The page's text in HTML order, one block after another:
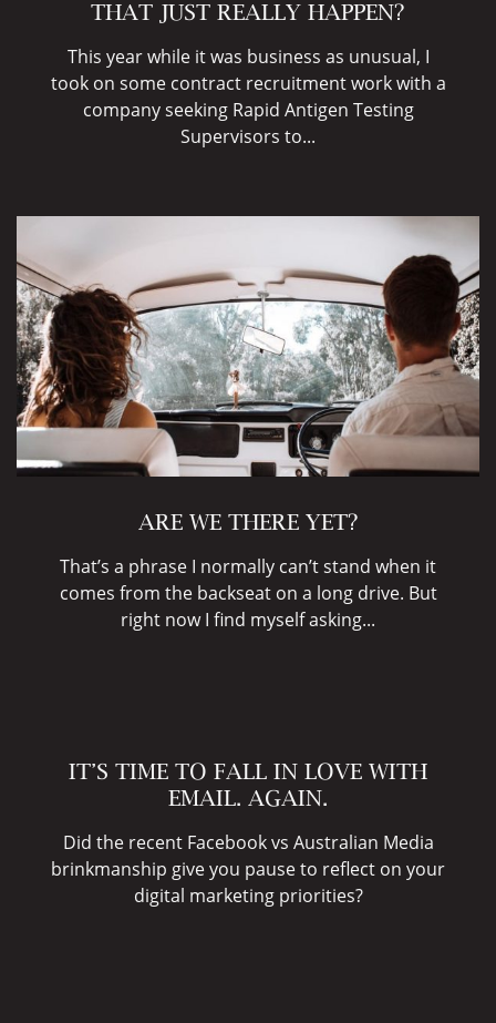
THAT JUST REALLY HAPPEN?
This year while it was business as unusual, I
took on some contract recruitment work with a
company seeking Rapid Antigen Testing
Supervisors to...
ARE WE THERE YET?
That’s a phrase I normally can’t stand when it
comes from the backseat on a long drive. But
right now I find myself asking...
IT’S TIME TO FALL IN LOVE WITH
EMAIL. AGAIN.
Did the recent Facebook vs Australian Media
brinkmanship give you pause to reflect on your
digital marketing priorities?